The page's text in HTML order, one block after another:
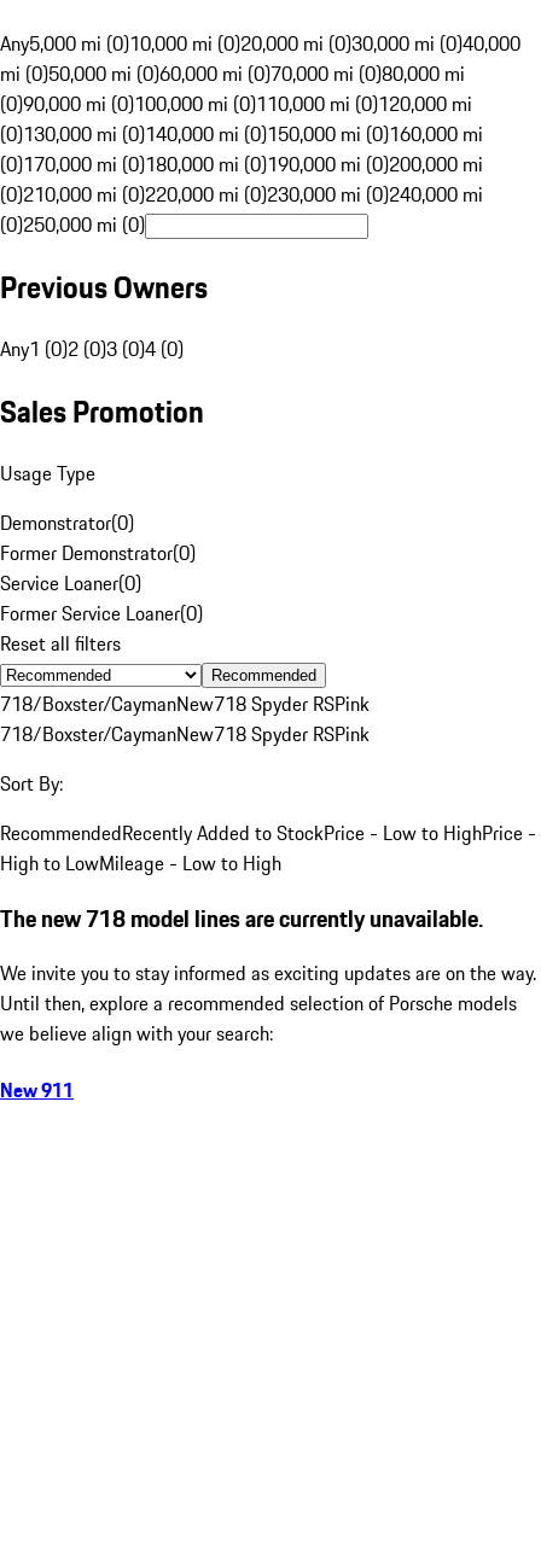
Any5,000 mi (0)10,000 mi (0)20,000 mi (0)30,000 mi (0)40,000
mi (0)50,000 mi (0)60,000 mi (0)70,000 mi (0)80,000 mi
(0)90,000 mi (0)100,000 mi (0)110,000 mi (0)120,000 mi
(0)130,000 mi (0)140,000 mi (0)150,000 mi (0)160,000 mi
(0)170,000 mi (0)180,000 mi (0)190,000 mi (0)200,000 mi
(0)210,000 mi (0)220,000 mi (0)230,000 mi (0)240,000 mi
(0)250,000 mi (0)
Previous Owners
Any1 (0)2 (0)3 (0)4 (0)
Sales Promotion
Usage Type
Demonstrator(0)
Former Demonstrator(0)
Service Loaner(0)
Former Service Loaner(0)
Reset all filters
Recommended
718/Boxster/CaymanNew718 Spyder RSPink
718/Boxster/CaymanNew718 Spyder RSPink
Sort By:
RecommendedRecently Added to StockPrice - Low to HighPrice -
High to LowMileage - Low to High
The new 718 model lines are currently unavailable.
We invite you to stay informed as exciting updates are on the way.
Until then, explore a recommended selection of Porsche models
we believe align with your search:
New 911